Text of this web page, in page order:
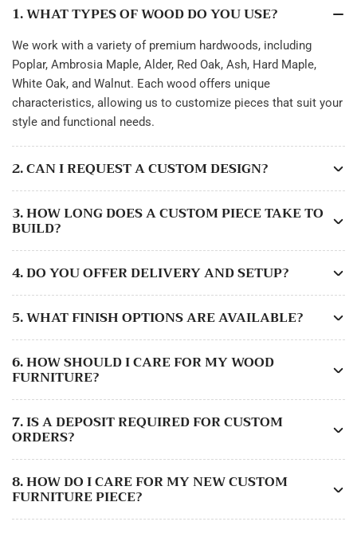
1. WHAT TYPES OF WOOD DO YOU USE?
We work with a variety of premium hardwoods, including
Poplar, Ambrosia Maple, Alder, Red Oak, Ash, Hard Maple,
White Oak, and Walnut. Each wood offers unique
characteristics, allowing us to customize pieces that suit your
style and functional needs.
2. CAN I REQUEST A CUSTOM DESIGN?
3. HOW LONG DOES A CUSTOM PIECE TAKE TO
BUILD?
4. DO YOU OFFER DELIVERY AND SETUP?
5. WHAT FINISH OPTIONS ARE AVAILABLE?
6. HOW SHOULD I CARE FOR MY WOOD
FURNITURE?
7. IS A DEPOSIT REQUIRED FOR CUSTOM
ORDERS?
8. HOW DO I CARE FOR MY NEW CUSTOM
FURNITURE PIECE?